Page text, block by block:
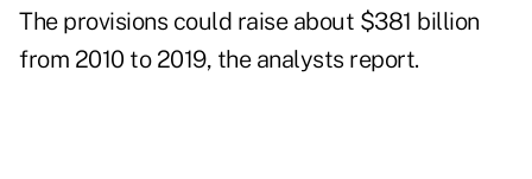
The provisions could raise about $381 billion
from 2010 to 2019, the analysts report.